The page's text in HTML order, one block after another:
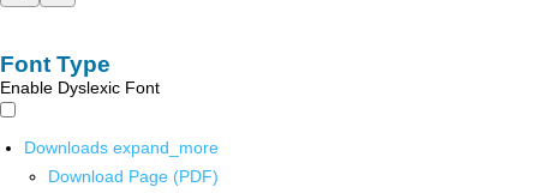
Font Type
Enable Dyslexic Font
Downloads expand_more
Download Page (PDF)